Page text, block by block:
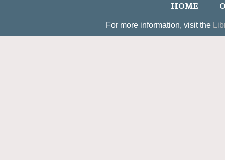
HOME
For more information, visit the